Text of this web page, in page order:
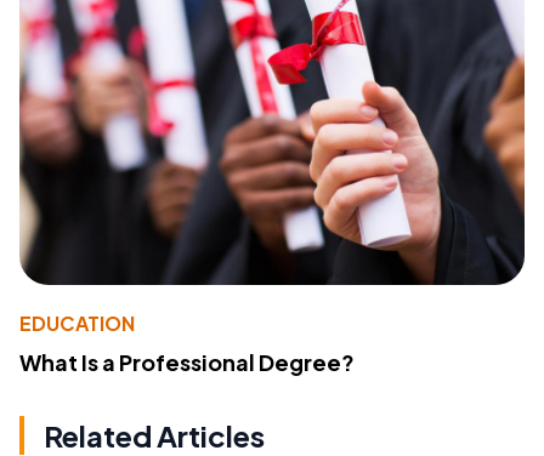
EDUCATION
What Is a Professional Degree?
Related Articles